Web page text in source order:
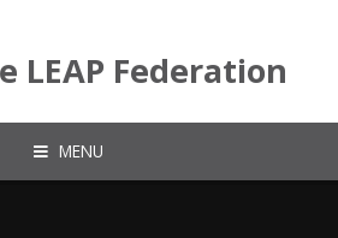
LEAP Federation
MENU